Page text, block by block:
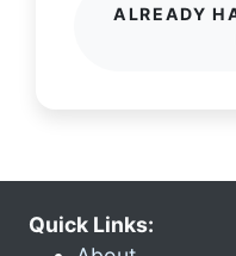
ALREADY
Quick Links: